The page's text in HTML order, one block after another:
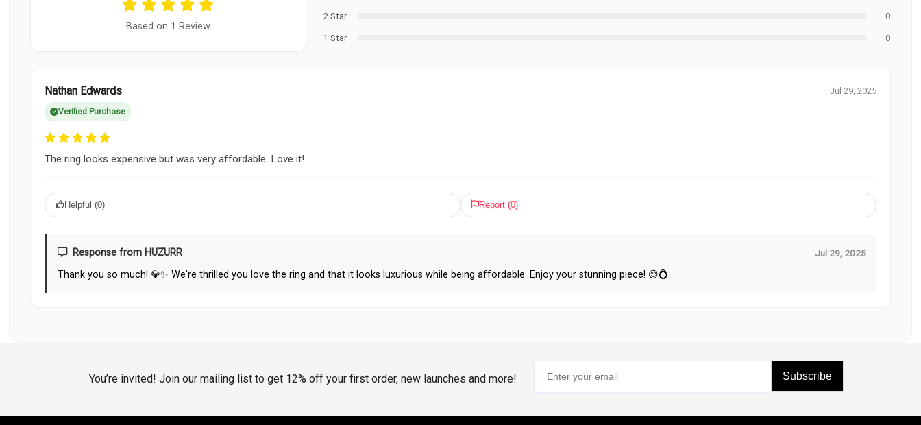
Based on 1 Review
2 Star
0
1 Star
0
Nathan Edwards
Verified Purchase
Jul 29, 2025
The ring looks expensive but was very affordable. Love it!
Helpful (0) Report (0)
Response from HUZURR Jul 29, 2025
Thank you so much! 💎✨ We're thrilled you love the ring and that it looks luxurious while being affordable. Enjoy your stunning piece! 😊💍
You’re invited! Join our mailing list to get 12% off your first order, new launches and more! Subscribe